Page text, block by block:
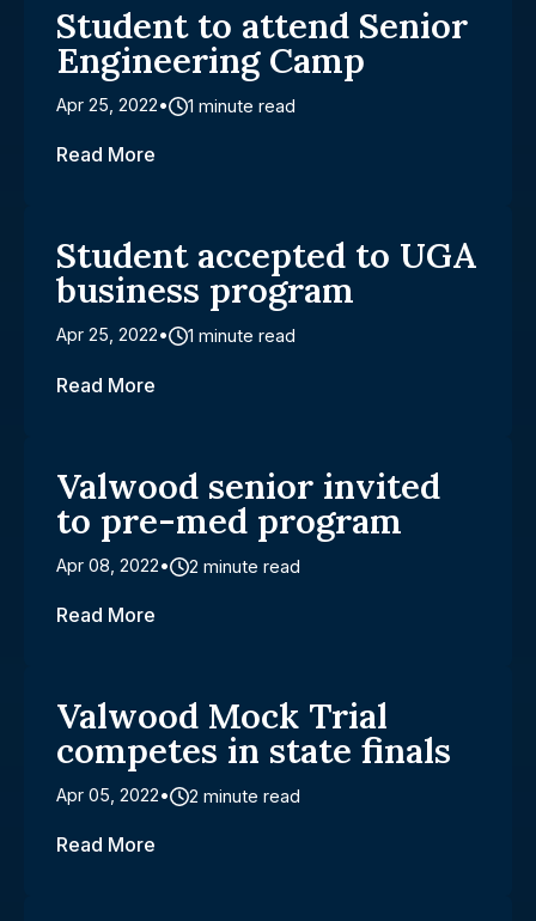
Student to attend Senior
Engineering Camp
Apr 25, 2022 1 minute read
Read More
Student accepted to UGA
business program
Apr 25, 2022 1 minute read
Read More
Valwood senior invited
to pre-med program
Apr 08, 2022 2 minute read
Read More
Valwood Mock Trial
competes in state finals
Apr 05, 2022 2 minute read
Read More